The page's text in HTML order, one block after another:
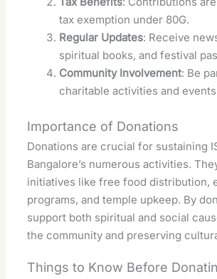
tax exemption under 80G.
Regular Updates: Receive
spiritual books, and festival
Community Involvement: Be
charitable activities and
Importance of Donations
Donations are crucial for sustaining
Bangalore’s numerous activities.
initiatives like free food distribution,
programs, and temple upkeep. By
support both spiritual and social
the community and preserving
Things to Know Before